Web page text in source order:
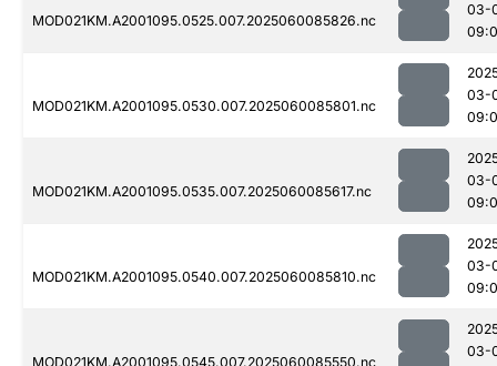
MOD021KM.A2001095.0525.007.2025060085826.nc
03-
MOD021KM.A2001095.0530.007.2025060085801.nc
03-
MOD021KM.A2001095.0535.007.2025060085617.nc
03-
MOD021KM.A2001095.0540.007.2025060085810.nc
03-
MOD021KM.A2001095.0545.007.2025060085550.nc
03-